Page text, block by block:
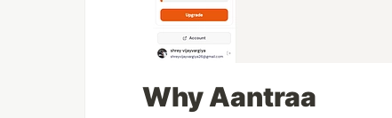
Why Aantraa